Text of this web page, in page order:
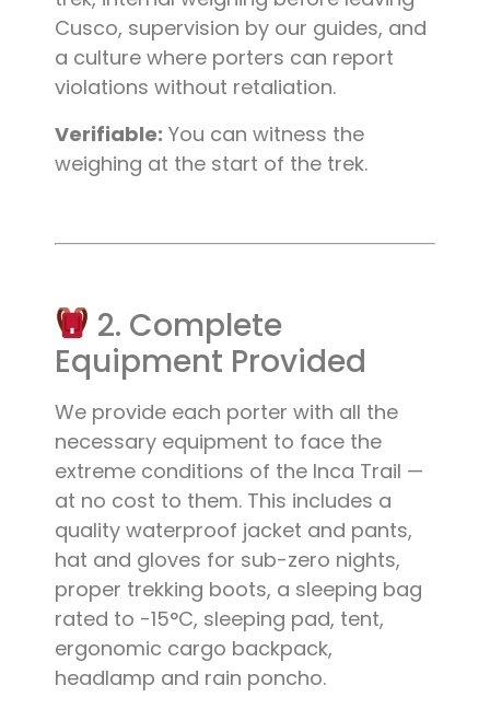
Cusco, supervision by our guides, and
a culture where porters can report
violations without retaliation.
Verifiable: You can witness the
weighing at the start of the trek.
2. Complete
Equipment Provided
We provide each porter with all the
necessary equipment to face the
extreme conditions of the Inca Trail —
at no cost to them. This includes a
quality waterproof jacket and pants,
hat and gloves for sub-zero nights,
proper trekking boots, a sleeping bag
rated to -15°C, sleeping pad, tent,
ergonomic cargo backpack,
headlamp and rain poncho.